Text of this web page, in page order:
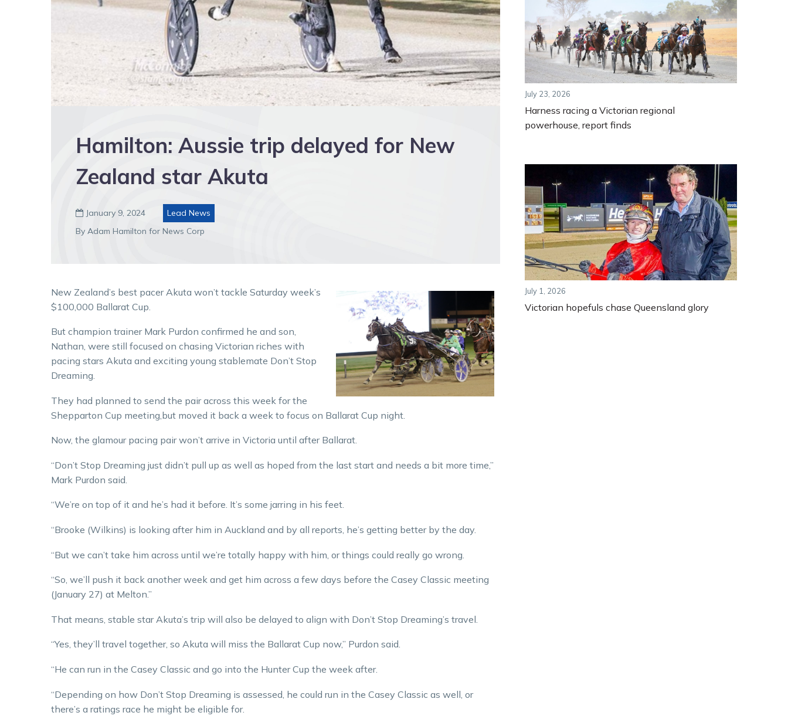
Hamilton: Aussie trip delayed for New
Zealand star Akuta
 January 9, 2024
Lead News
By Adam Hamilton for News Corp
New Zealand’s best pacer Akuta won’t tackle Saturday week’s
$100,000 Ballarat Cup.
But champion trainer Mark Purdon confirmed he and son,
Nathan, were still focused on chasing Victorian riches with
pacing stars Akuta and exciting young stablemate Don’t Stop
Dreaming.
They had planned to send the pair across this week for the
Shepparton Cup meeting,but moved it back a week to focus on Ballarat Cup night.
Now, the glamour pacing pair won’t arrive in Victoria until after Ballarat.
“Don’t Stop Dreaming just didn’t pull up as well as hoped from the last start and needs a bit more time,”
Mark Purdon said.
“We’re on top of it and he’s had it before. It’s some jarring in his feet.
“Brooke (Wilkins) is looking after him in Auckland and by all reports, he’s getting better by the day.
“But we can’t take him across until we’re totally happy with him, or things could really go wrong.
“So, we’ll push it back another week and get him across a few days before the Casey Classic meeting
(January 27) at Melton.”
That means, stable star Akuta’s trip will also be delayed to align with Don’t Stop Dreaming’s travel.
“Yes, they’ll travel together, so Akuta will miss the Ballarat Cup now,” Purdon said.
“He can run in the Casey Classic and go into the Hunter Cup the week after.
“Depending on how Don’t Stop Dreaming is assessed, he could run in the Casey Classic as well, or
there’s a ratings race he might be eligible for.
July 23, 2026
Harness racing a Victorian regional
powerhouse, report finds
July 1, 2026
Victorian hopefuls chase Queensland glory